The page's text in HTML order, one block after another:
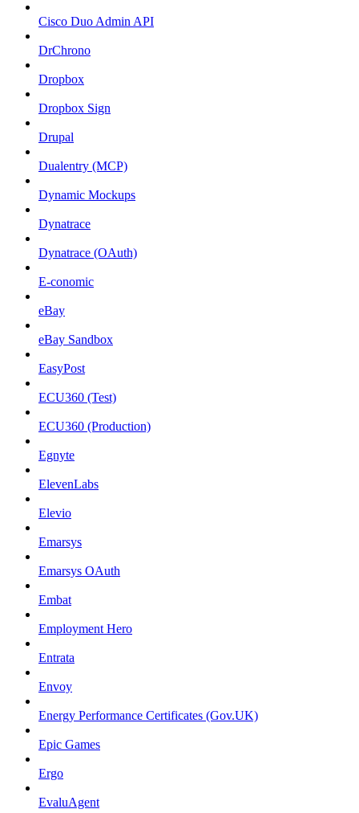
Cisco Duo Admin API
DrChrono
Dropbox
Dropbox Sign
Drupal
Dualentry (MCP)
Dynamic Mockups
Dynatrace
Dynatrace (OAuth)
E-conomic
eBay
eBay Sandbox
EasyPost
ECU360 (Test)
ECU360 (Production)
Egnyte
ElevenLabs
Elevio
Emarsys
Emarsys OAuth
Embat
Employment Hero
Entrata
Envoy
Energy Performance Certificates (Gov.UK)
Epic Games
Ergo
EvaluAgent